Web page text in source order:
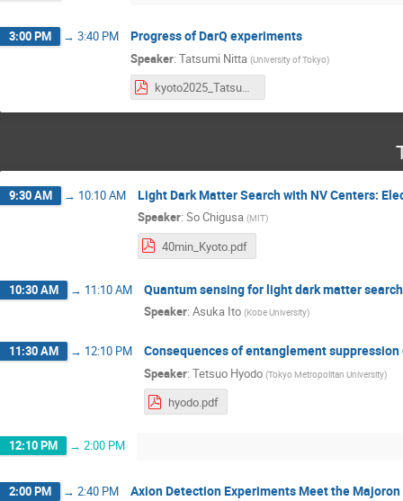
3:00 PM → 3:40 PM Progress of DarQ experiments
Speaker: Tatsumi Nitta (University of Tokyo)
kyoto2025_TatsumiNitta.pdf
9:30 AM → 10:10 AM Light Dark Matter Search with NV Centers:
Speaker: So Chigusa (MIT)
40min_Kyoto.pdf
10:30 AM → 11:10 AM Quantum sensing for light dark matter search
Speaker: Asuka Ito (Kobe University)
11:30 AM → 12:10 PM Consequences of entanglement
Speaker: Tetsuo Hyodo (Tokyo Metropolitan University)
hyodo.pdf
12:10 PM → 2:00 PM
2:00 PM → 2:40 PM Axion Detection Experiments Meet the Majoron